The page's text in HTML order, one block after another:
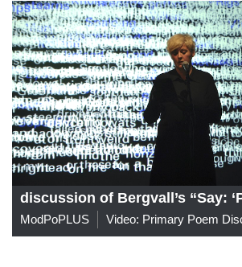
discussion of Bergvall’s “Say:
ModPoPLUS Video: Primary Poem